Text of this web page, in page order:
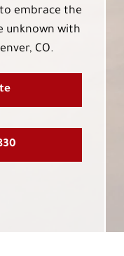
embrace the
unknown with
CO.